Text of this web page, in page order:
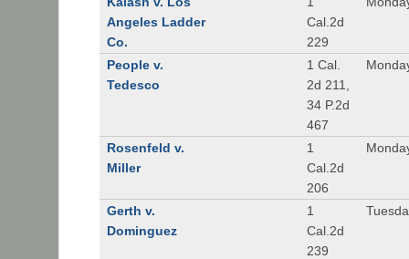
Angeles Ladder
Co.
Cal.2d
229
People v.
Tedesco
1 Cal.
2d 211,
34 P.2d
467
Rosenfeld v.
Miller
1
Cal.2d
206
Gerth v.
Dominguez
1
Cal.2d
239